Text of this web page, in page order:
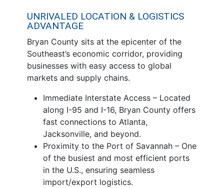
UNRIVALED LOCATION & LOGISTICS
ADVANTAGE
Bryan County sits at the epicenter of the
Southeast’s economic corridor, providing
businesses with easy access to global
markets and supply chains.
Immediate Interstate Access – Located
along I-95 and I-16, Bryan County offers
fast connections to Atlanta,
Jacksonville, and beyond.
Proximity to the Port of Savannah – One
of the busiest and most efficient ports
in the U.S., ensuring seamless
import/export logistics.